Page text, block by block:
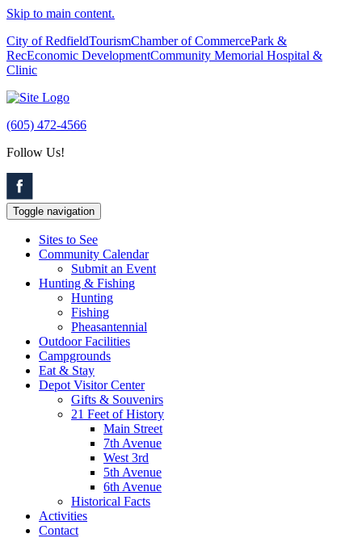
Skip to main content.
City of RedfieldTourismChamber of CommercePark &
RecEconomic DevelopmentCommunity Memorial Hospital &
Clinic
(605) 472-4566
Follow Us!
Toggle navigation
Sites to See
Community Calendar
Submit an Event
Hunting & Fishing
Hunting
Fishing
Pheasantennial
Outdoor Facilities
Campgrounds
Eat & Stay
Depot Visitor Center
Gifts & Souvenirs
21 Feet of History
Main Street
7th Avenue
West 3rd
5th Avenue
6th Avenue
Historical Facts
Activities
Contact